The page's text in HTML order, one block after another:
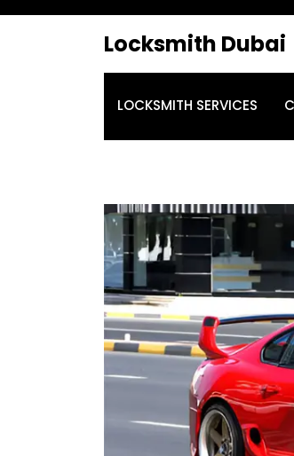
Locksmith Dubai
LOCKSMITH SERVICES